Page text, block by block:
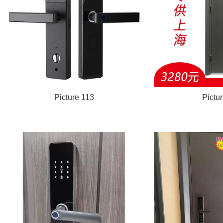
Picture 113